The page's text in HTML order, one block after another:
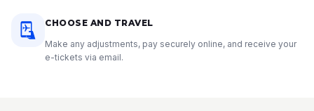
CHOOSE AND TRAVEL
Make any adjustments, pay securely online, and receive your
e-tickets via email.